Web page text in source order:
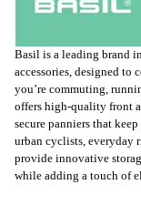
Basil is a leading brand
accessories, designed
you’re commuting,
offers high-quality front
secure panniers that
urban cyclists, everyday
provide innovative
while adding a touch of